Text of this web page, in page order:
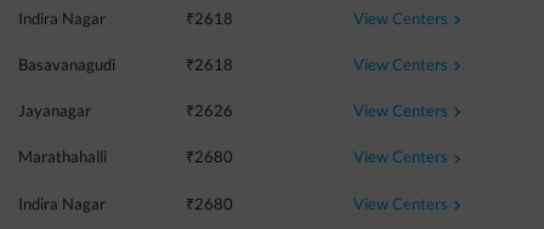
Indira Nagar ₹2618 View Centers
Basavanagudi ₹2618 View Centers
Jayanagar ₹2626 View Centers
Marathahalli ₹2680 View Centers
Indira Nagar ₹2680 View Centers